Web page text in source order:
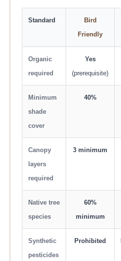
Standard
Bird
Friendly
Organic
required
Yes
(prerequisite)
Minimum
shade
cover
40%
Canopy
layers
required
3 minimum
Native tree
species
60%
minimum
Synthetic
pesticides
Prohibited